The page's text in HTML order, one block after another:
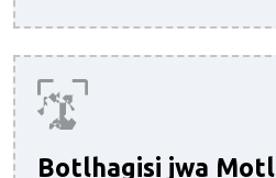
Botlhagisi jwa